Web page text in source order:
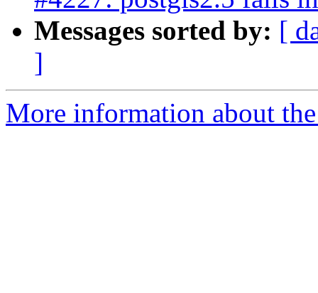
Messages sorted by: [
]
More information about